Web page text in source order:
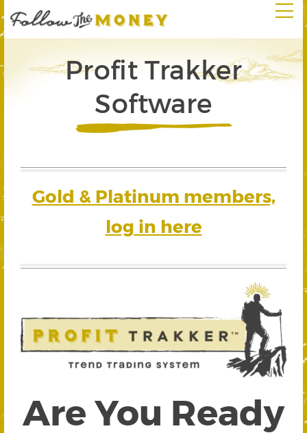
Profit Trakker
Software
Gold & Platinum members,
log in here
Are You Ready